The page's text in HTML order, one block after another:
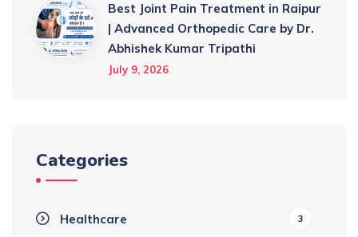
Best Joint Pain Treatment in Raipur
| Advanced Orthopedic Care by Dr.
Abhishek Kumar Tripathi
July 9, 2026
Categories
Healthcare 3